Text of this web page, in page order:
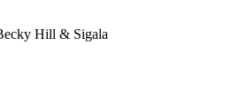
Hill & Sigala